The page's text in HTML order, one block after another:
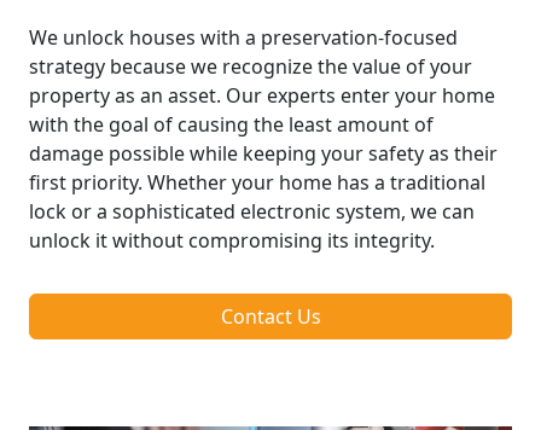
We unlock houses with a preservation-focused
strategy because we recognize the value of your
property as an asset. Our experts enter your home
with the goal of causing the least amount of
damage possible while keeping your safety as their
first priority. Whether your home has a traditional
lock or a sophisticated electronic system, we can
unlock it without compromising its integrity.
Contact Us